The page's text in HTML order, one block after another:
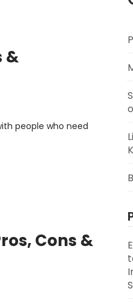
&
people who need
Cons &